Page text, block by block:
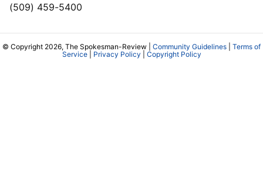
(509) 459-5400
© Copyright 2026, The Spokesman-Review | Community Guidelines
Terms of
Service| Privacy Policy Copyright Policy